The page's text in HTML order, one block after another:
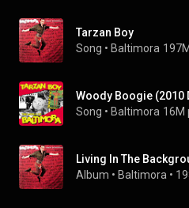
Tarzan Boy
Song • Baltimora
Woody Boogie (2010
Song • Baltimora 16M
Living In The
Album • Baltimora •